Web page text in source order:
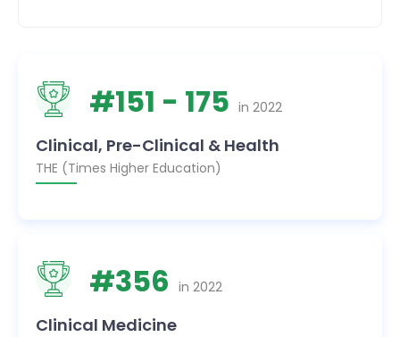
#151 - 175 in 2022
Clinical, Pre-Clinical & Health
THE (Times Higher Education)
#356 in 2022
Clinical Medicine